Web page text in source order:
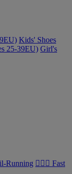
Kids' Shoes
25-39EU) Girl's
Running 🏃🏼‍♀️ Fast